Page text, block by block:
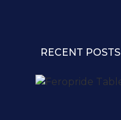
RECENT POSTS